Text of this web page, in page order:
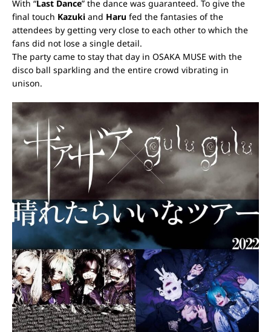
With “Last Dance” the dance was guaranteed. To give the
final touch Kazuki and Haru fed the fantasies of the
attendees by getting very close to each other to which the
fans did not lose a single detail.
The party came to stay that day in OSAKA MUSE with the
disco ball sparkling and the entire crowd vibrating in
unison.